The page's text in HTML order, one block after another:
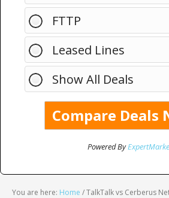
FTTP
Leased Lines
Show All Deals
Powered By
You are here: Home /TalkTalk vs Cerberus